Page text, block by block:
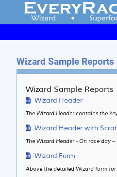
Wizard Sample Reports
Wizard Sample Reports
Wizard Header
The Wizard Header contains the
Wizard Header with
The Wizard Header - On race day
Wizard Form
Above the detailed Wizard form